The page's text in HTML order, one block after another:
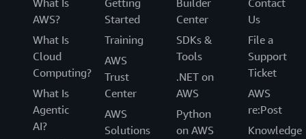
What Is
AWS?
What Is
Cloud
Computing?
What Is
Agentic
AI?
Getting
Started
Training
AWS
Trust
Center
AWS
Solutions
Builder
Center
SDKs &
Tools
.NET on
AWS
Python
on AWS
Contact
Us
File a
Support
Ticket
AWS
re:Post
Knowledge